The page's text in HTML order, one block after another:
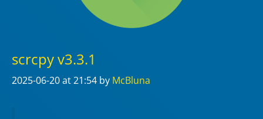
scrcpy v3.3.1
2025-06-20at 21:54 by McBluna